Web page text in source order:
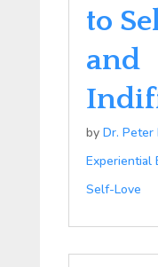
to
and
by Dr. Peter
Experiential
Self-Love